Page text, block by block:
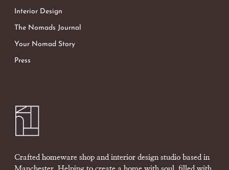
Interior Design
The Nomads Journal
Your Nomad Story
Press
Crafted homeware shop and interior design studio based in